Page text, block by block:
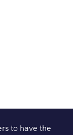
to have the